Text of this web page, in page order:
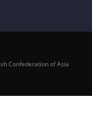
Confederation of Asia